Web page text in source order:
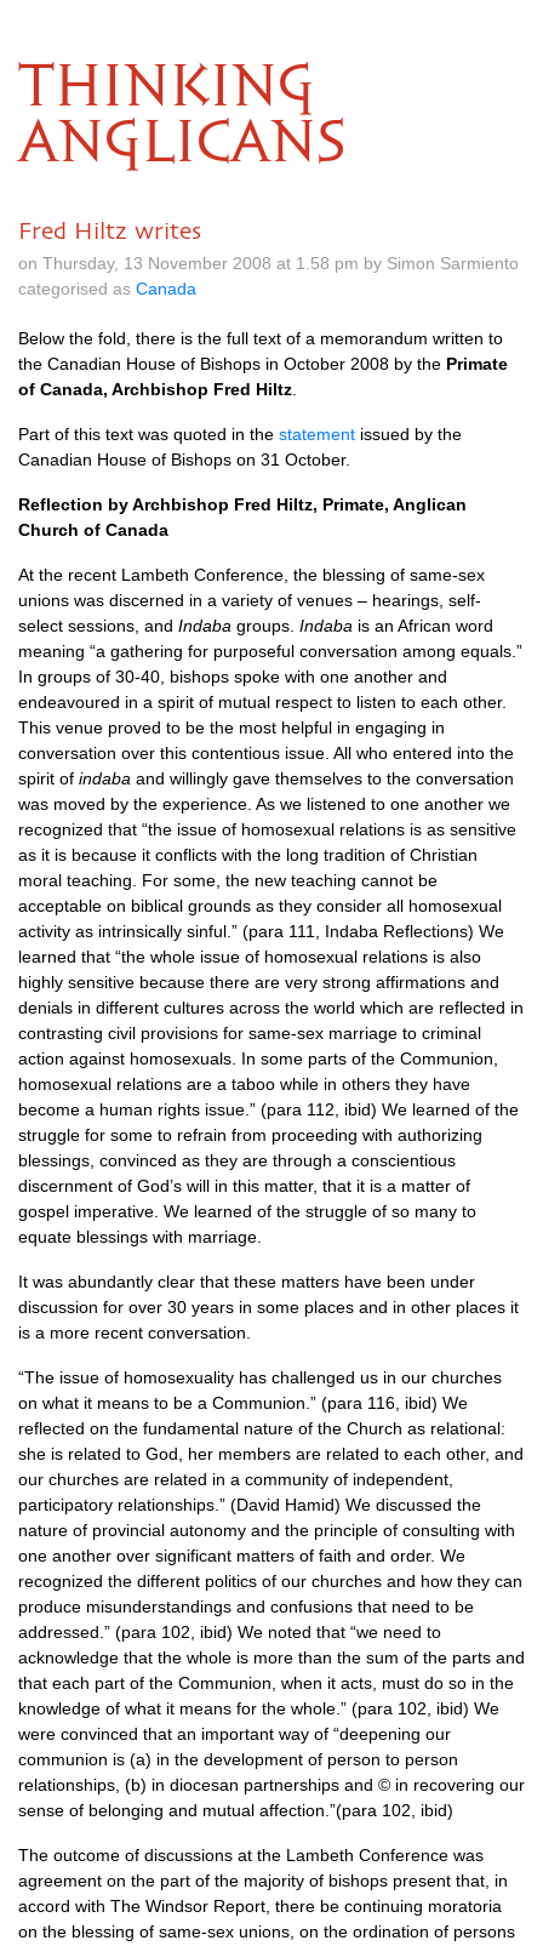
THINKING
ANGLICANS
Fred Hiltz writes
on Thursday, 13 November 2008 at 1.58 pm by Simon Sarmiento
categorised as Canada
Below the fold, there is the full text of a memorandum written to
the Canadian House of Bishops in October 2008 by the Primate
of Canada, Archbishop Fred Hiltz
Part of this text was quoted in the statement issued by the
Canadian House of Bishops on 31 October.
Reflection by Archbishop Fred Hiltz, Primate, Anglican
Church of Canada
At the recent Lambeth Conference, the blessing of same-sex
unions was discerned in a variety of venues – hearings, self-
select sessions, and Indaba groups. Indaba is an African word
meaning “a gathering for purposeful conversation among equals.”
In groups of 30-40, bishops spoke with one another and
endeavoured in a spirit of mutual respect to listen to each other.
This venue proved to be the most helpful in engaging in
conversation over this contentious issue. All who entered into the
spirit of indaba and willingly gave themselves to the conversation
was moved by the experience. As we listened to one another we
recognized that “the issue of homosexual relations is as sensitive
as it is because it conflicts with the long tradition of Christian
moral teaching. For some, the new teaching cannot be
acceptable on biblical grounds as they consider all homosexual
activity as intrinsically sinful.” (para 111, Indaba Reflections) We
learned that “the whole issue of homosexual relations is also
highly sensitive because there are very strong affirmations and
denials in different cultures across the world which are reflected in
contrasting civil provisions for same-sex marriage to criminal
action against homosexuals. In some parts of the Communion,
homosexual relations are a taboo while in others they have
become a human rights issue.” (para 112, ibid) We learned of the
struggle for some to refrain from proceeding with authorizing
blessings, convinced as they are through a conscientious
discernment of God’s will in this matter, that it is a matter of
gospel imperative. We learned of the struggle of so many to
equate blessings with marriage.
It was abundantly clear that these matters have been under
discussion for over 30 years in some places and in other places it
is a more recent conversation.
“The issue of homosexuality has challenged us in our churches
on what it means to be a Communion.” (para 116, ibid) We
reflected on the fundamental nature of the Church as relational:
she is related to God, her members are related to each other, and
our churches are related in a community of independent,
participatory relationships.” (David Hamid) We discussed the
nature of provincial autonomy and the principle of consulting with
one another over significant matters of faith and order. We
recognized the different politics of our churches and how they can
produce misunderstandings and confusions that need to be
addressed.” (para 102, ibid) We noted that “we need to
acknowledge that the whole is more than the sum of the parts and
that each part of the Communion, when it acts, must do so in the
knowledge of what it means for the whole.” (para 102, ibid) We
were convinced that an important way of “deepening our
communion is (a) in the development of person to person
relationships, (b) in diocesan partnerships and © in recovering our
sense of belonging and mutual affection.”(para 102, ibid)
The outcome of discussions at the Lambeth Conference was
agreement on the part of the majority of bishops present that, in
accord with The Windsor Report, there be continuing moratoria
on the blessing of same-sex unions, on the ordination of persons